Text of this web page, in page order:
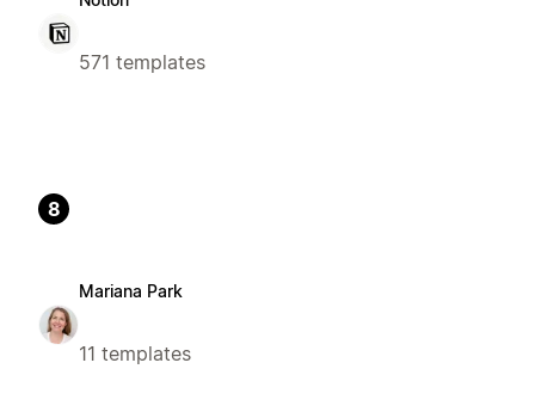
571 templates
8
Mariana Park
11 templates